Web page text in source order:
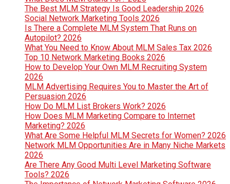
The Best MLM Strategy Is Good Leadership 2026
Social Network Marketing Tools 2026
Is There a Complete MLM System That Runs on
Autopilot? 2026
What You Need to Know About MLM Sales Tax 2026
Top 10 Network Marketing Books 2026
How to Develop Your Own MLM Recruiting System
2026
MLM Advertising Requires You to Master the Art of
Persuasion 2026
How Do MLM List Brokers Work? 2026
How Does MLM Marketing Compare to Internet
Marketing? 2026
What Are Some Helpful MLM Secrets for Women? 2026
Network MLM Opportunities Are in Many Niche Markets
2026
Are There Any Good Multi Level Marketing Software
Tools? 2026